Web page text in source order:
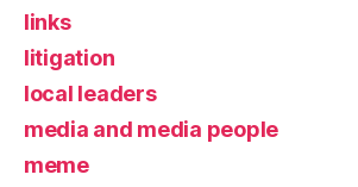
links
litigation
local leaders
media and media people
meme